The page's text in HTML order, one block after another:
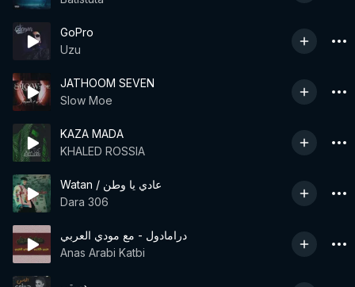
GoPro
Uzu
JATHOOM SEVEN
Slow Moe
KAZA MADA
KHALED ROSSIA
Watan / عادي يا وطن
Dara 306
درامادول - مع مودي العربي
Anas Arabi Katbi